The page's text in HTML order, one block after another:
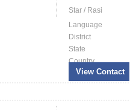
Star / Rasi
Language
District
State
Country
View Contact